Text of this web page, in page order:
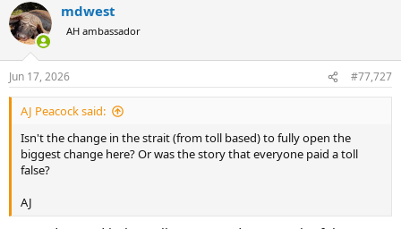
c
t
i
s
:
mdwest
AH ambassador
Jun 17, 2026 #77,727
AJ Peacock said:
Isn't the change in the strait (from toll based) to fully open the
biggest change here? Or was the story that everyone paid a toll
false?
AJ